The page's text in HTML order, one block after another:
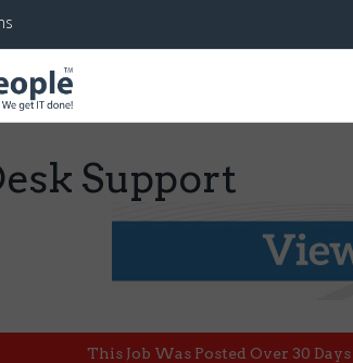
Support
This Job Was Posted Over 30 Days